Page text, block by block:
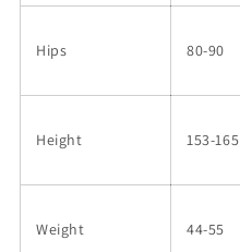
Hips 80-90
Height 153-165
Weight 44-55